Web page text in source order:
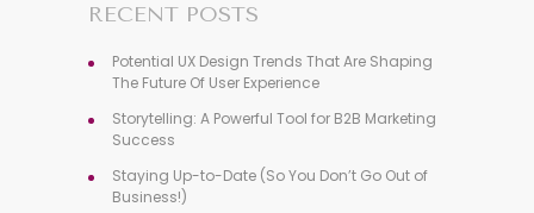
RECENT POSTS
Potential UX Design Trends That Are Shaping
The Future Of User Experience
Storytelling: A Powerful Tool for B2B Marketing
Success
Staying Up-to-Date (So You Don’t Go Out of
Business!)